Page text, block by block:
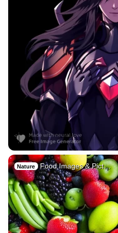
Nature Food Images & Pict…